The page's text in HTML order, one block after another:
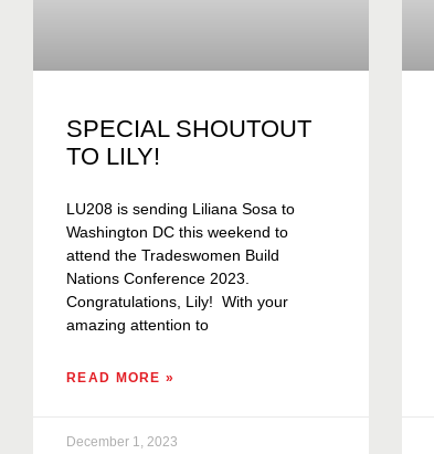
SPECIAL SHOUTOUT
TO LILY!
LU208 is sending Liliana Sosa to
Washington DC this weekend to
attend the Tradeswomen Build
Nations Conference 2023.
Congratulations, Lily! With your
amazing attention to
READ MORE »
December 1, 2023